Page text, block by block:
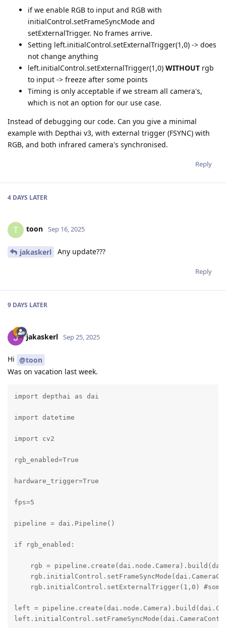
if we enable RGB to input and RGB with
initialControl.setFrameSyncMode and
setExternalTrigger. No frames arrive.
Setting left.initialControl.setExternalTrigger(1,0) -> does
not change anything
left.initialControl.setExternalTrigger(1,0) WITHOUT rgb
to input -> freeze after some points
Timing is only acceptable if we stream all camera's,
which is not an option for our use case.
Instead of debugging our code. Can you give a minimal
example with Depthai v3, with external trigger (FSYNC) with
RGB, and both infrared camera's synchronised.
Reply
4 DAYS LATER
T toon Sep 16, 2025
jakaskerl Any update???
Reply
9 DAYS LATER
jakaskerl Sep 25, 2025
Hi @toon
Was on vacation last week.
import depthai as dai
import datetime
import cv2
rgb_enabled=True
hardware_trigger=True
fps=5
pipeline = dai.Pipeline()
if rgb_enabled:
rgb =
rgb.initialControl.setExternalTrigger(1,0)
left =